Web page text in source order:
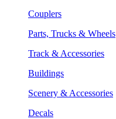
Couplers
Parts, Trucks & Wheels
Track & Accessories
Buildings
Scenery & Accessories
Decals